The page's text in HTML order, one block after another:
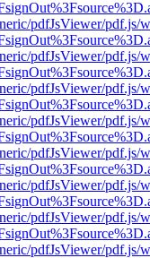
pdfJsViewer/pdf.js/
pdfJsViewer/pdf.js/
pdfJsViewer/pdf.js/
pdfJsViewer/pdf.js/
pdfJsViewer/pdf.js/
pdfJsViewer/pdf.js/
pdfJsViewer/pdf.js/
pdfJsViewer/pdf.js/